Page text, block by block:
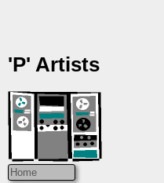
'P' Artists
Home